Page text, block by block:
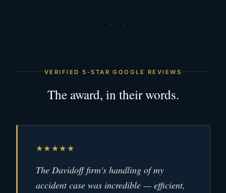
· · ·
VERIFIED 5-STAR GOOGLE REVIEWS
The award, in their words.
★★★★★
The Davidoff firm's handling of my
accident case was incredible — efficient,